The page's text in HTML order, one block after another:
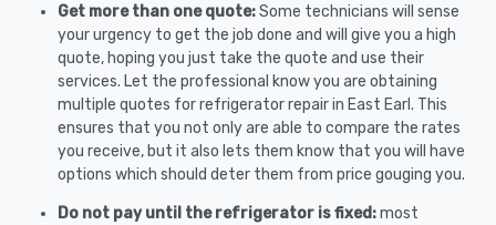
Get more than one quote:Some technicians will sense
your urgency to get the job done and will give you a high
quote, hoping you just take the quote and use their
services. Let the professional know you are obtaining
multiple quotes for refrigerator repair in East Earl. This
ensures that you not only are able to compare the rates
you receive, but it also lets them know that you will have
options which should deter them from price gouging you.
Do not pay until the refrigerator is fixed:most